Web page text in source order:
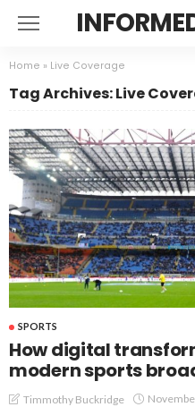
Home » Live Coverage
Tag Archives: Live
SPORTS
How digital
modern sports
Timmothy Buckridge